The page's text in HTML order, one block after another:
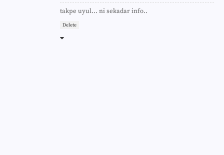
takpe uyul... ni sekadar info..
Delete